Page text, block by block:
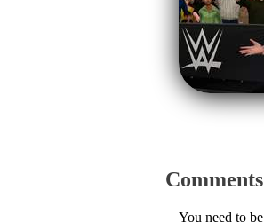
Comments
You need to be